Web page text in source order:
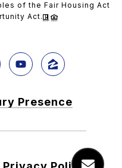
of the Fair Housing Act
Act.
Presence